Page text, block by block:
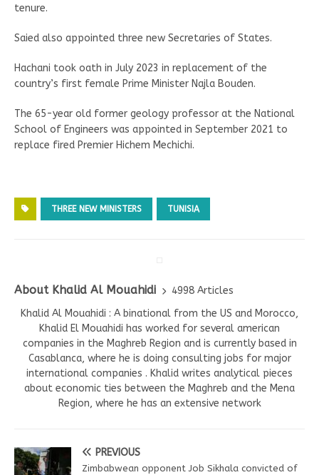
tenure.
Saied also appointed three new Secretaries of States.
Hachani took oath in July 2023 in replacement of the
country’s first female Prime Minister Najla Bouden.
The 65-year old former geology professor at the National
School of Engineers was appointed in September 2021 to
replace fired Premier Hichem Mechichi.
THREE NEW MINISTERS TUNISIA
About Khalid Al Mouahidi
4998 Articles
Khalid Al Mouahidi : A binational from the US and Morocco,
Khalid El Mouahidi has worked for several american
companies in the Maghreb Region and is currently based in
Casablanca, where he is doing consulting jobs for major
international companies . Khalid writes analytical pieces
about economic ties between the Maghreb and the Mena
Region, where he has an extensive network
PREVIOUS
Zimbabwean opponent Job Sikhala convicted of